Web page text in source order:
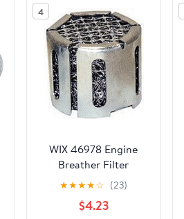
4
WIX 46978 Engine
Breather Filter
Compatible with
Lincoln Mark VII 5.0L
(90), Mustang (94)
★★★★☆ (23)
$4.23